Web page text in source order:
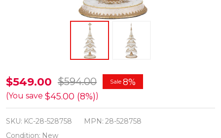
Katherine's
Collection
28.5"
Golden
$549.00 $594.00 Sale 8%
(You save $45.00 (8%))
SKU: KC-28-528758 MPN: 28-528758
Condition: New